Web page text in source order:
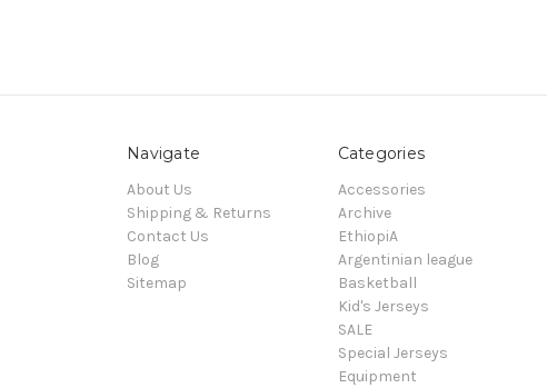
Navigate
About Us
Shipping & Returns
Contact Us
Blog
Sitemap
Categories
Accessories
Archive
EthiopiA
Argentinian league
Basketball
Kid's Jerseys
SALE
Special Jerseys
Equipment